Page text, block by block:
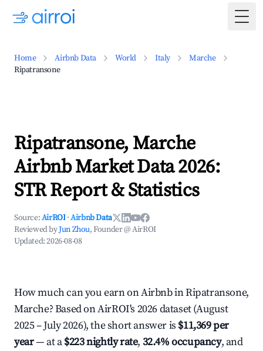
Home Airbnb Data World Italy
Marche
Ripatransone
Ripatransone, Marche
Airbnb Market Data 2026:
STR Report & Statistics
Source:AirROI ·Airbnb Data
Reviewed byJun Zhou, Founder @ AirROI
Updated:2026-08-08
How much can you earn on Airbnb in Ripatransone,
Marche? Based on AirROI's 2026 dataset (August
2025 – July 2026), the short answer is $11,369 per
year— at a$223 nightly rate, 32.4% occupancy, and